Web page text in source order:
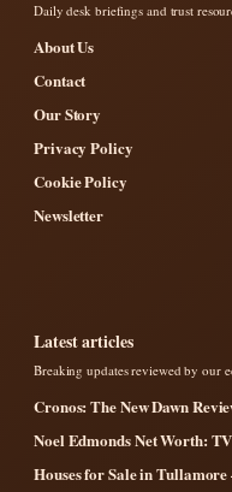
Daily desk briefings and trust
About Us
Contact
Our Story
Privacy Policy
Cookie Policy
Newsletter
Latest articles
Breaking updates reviewed by our
Cronos: The New Dawn
Noel Edmonds Net Worth:
Houses for Sale in